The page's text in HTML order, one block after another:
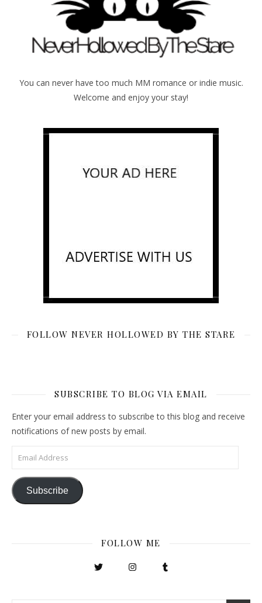
You can never have too much MM romance or indie music.
Welcome and enjoy your stay!
FOLLOW NEVER HOLLOWED BY THE STARE
SUBSCRIBE TO BLOG VIA EMAIL
Enter your email address to subscribe to this blog and receive
notifications of new posts by email.
Email Address
Subscribe
FOLLOW ME